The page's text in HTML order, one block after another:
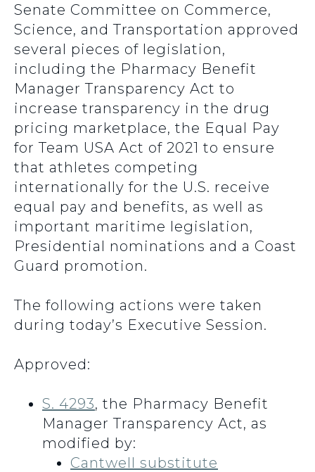
Senate Committee on Commerce,
Science, and Transportation approved
several pieces of legislation,
including the Pharmacy Benefit
Manager Transparency Act to
increase transparency in the drug
pricing marketplace, the Equal Pay
for Team USA Act of 2021 to ensure
that athletes competing
internationally for the U.S. receive
equal pay and benefits, as well as
important maritime legislation,
Presidential nominations and a Coast
Guard promotion.
The following actions were taken
during today’s Executive Session.
Approved:
S. 4293, the Pharmacy Benefit
Manager Transparency Act, as
modified by:
Cantwell substitute